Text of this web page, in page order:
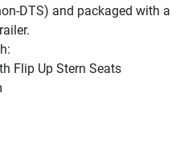
DTS) and packaged with a
Flip Up Stern Seats